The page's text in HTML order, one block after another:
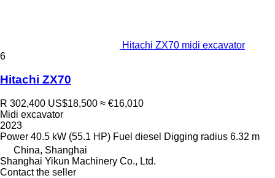
Hitachi ZX70 midi excavator
6
Hitachi ZX70
R 302,400 US$18,500 ≈ €16,010
Midi excavator
2023
Power 40.5 kW (55.1 HP) Fuel diesel Digging radius 6.32 m
China, Shanghai
Shanghai Yikun Machinery Co., Ltd.
Contact the seller